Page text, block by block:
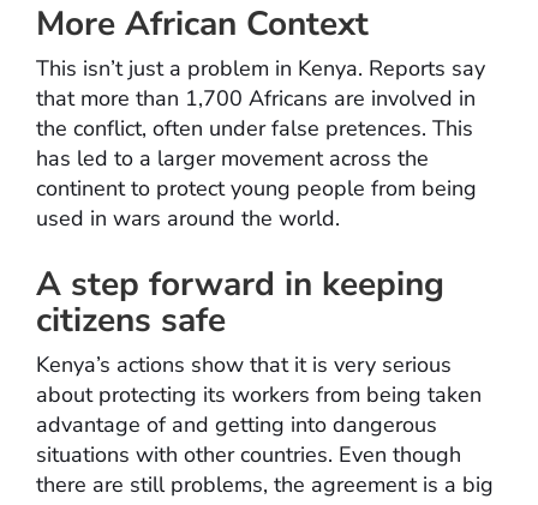
More African Context
This isn’t just a problem in Kenya. Reports say
that more than 1,700 Africans are involved in
the conflict, often under false pretences. This
has led to a larger movement across the
continent to protect young people from being
used in wars around the world.
A step forward in keeping
citizens safe
Kenya’s actions show that it is very serious
about protecting its workers from being taken
advantage of and getting into dangerous
situations with other countries. Even though
there are still problems, the agreement is a big